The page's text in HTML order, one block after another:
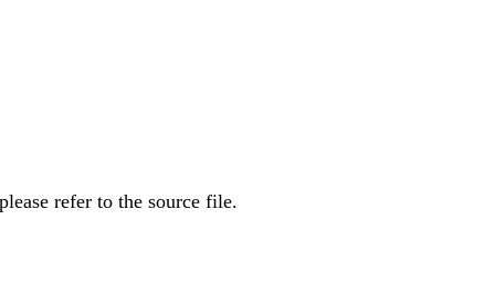
refer to the source file.